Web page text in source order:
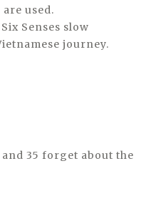
used.
Senses slow
journey.
and 35 forget about the